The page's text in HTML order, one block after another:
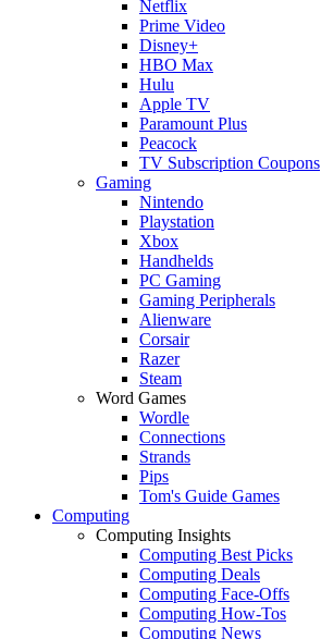
Netflix
Prime Video
Disney+
HBO Max
Hulu
Apple TV
Paramount Plus
Peacock
TV Subscription Coupons
Gaming
Nintendo
Playstation
Xbox
Handhelds
PC Gaming
Gaming Peripherals
Alienware
Corsair
Razer
Steam
Word Games
Wordle
Connections
Strands
Pips
Tom's Guide Games
Computing
Computing Insights
Computing Best Picks
Computing Deals
Computing Face-Offs
Computing How-Tos
Computing News